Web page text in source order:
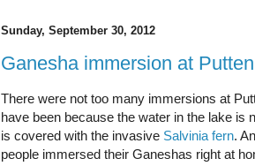
Sunday, September 30, 2012
Ganesha immersion at
There were not too many immersions at
have been because the water in the lake is
is covered with the invasive Salvinia fern.
people immersed their Ganeshas right at